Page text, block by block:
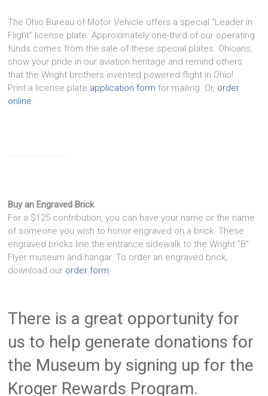
The Ohio Bureau of Motor Vehicle offers a special "Leader in
Flight" license plate. Approximately one-third of our operating
funds comes from the sale of these special plates. Ohioans,
show your pride in our aviation heritage and remind others
that the Wright brothers invented powered flight in Ohio!
Print a license plate application form for mailing. Or, order
online.
Buy an Engraved Brick
For a $125 contribution, you can have your name or the name
of someone you wish to honor engraved on a brick. These
engraved bricks line the entrance sidewalk to the Wright "B"
Flyer museum and hangar. To order an engraved brick,
download our order form.
There is a great opportunity for
us to help generate donations for
the Museum by signing up for the
Kroger Rewards Program.